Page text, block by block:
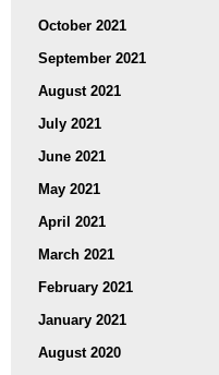
October 2021
September 2021
August 2021
July 2021
June 2021
May 2021
April 2021
March 2021
February 2021
January 2021
August 2020